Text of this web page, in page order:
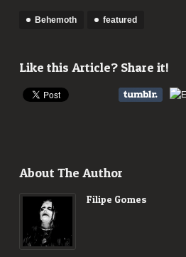
Behemoth featured
Like this Article? Share it!
About The Author
Filipe Gomes